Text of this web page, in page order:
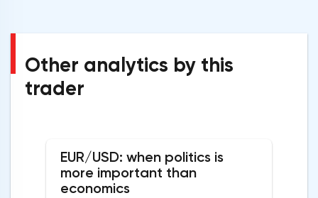
Other analytics by this
trader
EUR/USD: when politics is
more important than
economics